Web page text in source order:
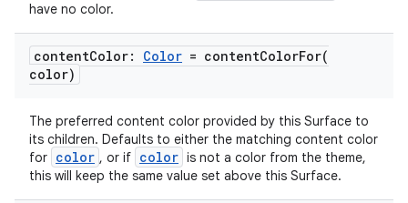
have no color.
contentColor: Color = contentColorFor(
color)
The preferred content color provided by this Surface to
its children. Defaults to either the matching content color
for color , or if color is not a color from the theme,
this will keep the same value set above this Surface.